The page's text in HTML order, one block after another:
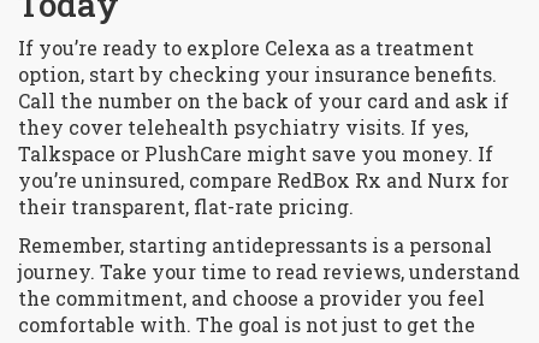
If you’re ready to explore Celexa as a treatment
option, start by checking your insurance benefits.
Call the number on the back of your card and ask if
they cover telehealth psychiatry visits. If yes,
Talkspace or PlushCare might save you money. If
you’re uninsured, compare RedBox Rx and Nurx for
their transparent, flat-rate pricing.
Remember, starting antidepressants is a personal
journey. Take your time to read reviews, understand
the commitment, and choose a provider you feel
comfortable with. The goal is not just to get the